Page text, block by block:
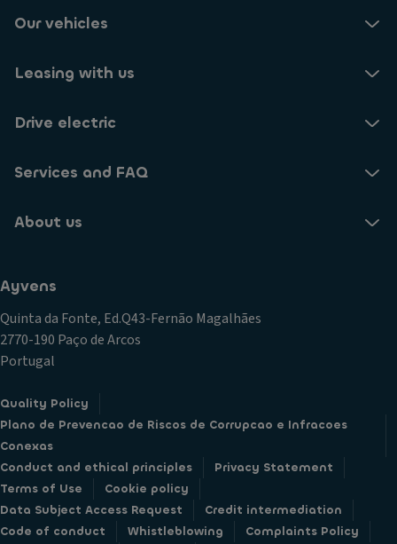
Our vehicles
Leasing with us
Drive electric
Services and FAQ
About us
Ayvens
Quinta da Fonte, Ed.Q43-Fernão Magalhães
2770-190 Paço de Arcos
Portugal
Quality Policy
Plano de Prevencao de Riscos de Corrupcao e Infracoes
Conexas
Conduct and ethical principles
Privacy Statement
Terms of Use
Cookie policy
Data Subject Access Request
Credit intermediation
Code of conduct
Whistleblowing Complaints Policy